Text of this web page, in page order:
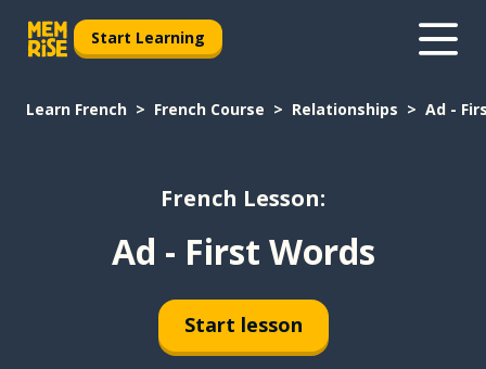
Start Learning
Learn French French Course Relationships Ad -
French Lesson:
Ad - First Words
Start lesson